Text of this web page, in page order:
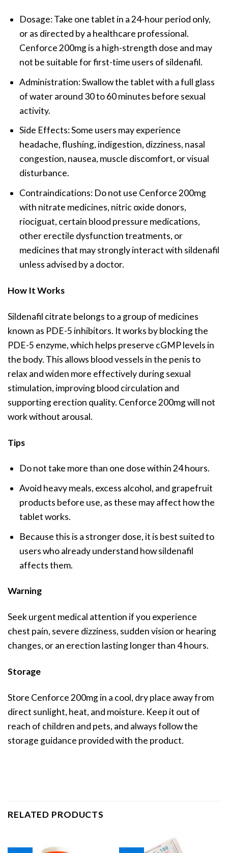
Dosage: Take one tablet in a 24-hour period only,
or as directed by a healthcare professional.
Cenforce 200mg is a high-strength dose and may
not be suitable for first-time users of sildenafil.
Administration: Swallow the tablet with a full glass
of water around 30 to 60 minutes before sexual
activity.
Side Effects: Some users may experience
headache, flushing, indigestion, dizziness, nasal
congestion, nausea, muscle discomfort, or visual
disturbance.
Contraindications: Do not use Cenforce 200mg
with nitrate medicines, nitric oxide donors,
riociguat, certain blood pressure medications,
other erectile dysfunction treatments, or
medicines that may strongly interact with sildenafil
unless advised by a doctor.
How It Works
Sildenafil citrate belongs to a group of medicines
known as PDE-5 inhibitors. It works by blocking the
PDE-5 enzyme, which helps preserve cGMP levels in
the body. This allows blood vessels in the penis to
relax and widen more effectively during sexual
stimulation, improving blood circulation and
supporting erection quality. Cenforce 200mg will not
work without arousal.
Tips
Do not take more than one dose within 24 hours.
Avoid heavy meals, excess alcohol, and grapefruit
products before use, as these may affect how the
tablet works.
Because this is a stronger dose, it is best suited to
users who already understand how sildenafil
affects them.
Warning
Seek urgent medical attention if you experience
chest pain, severe dizziness, sudden vision or hearing
changes, or an erection lasting longer than 4 hours.
Storage
Store Cenforce 200mg in a cool, dry place away from
direct sunlight, heat, and moisture. Keep it out of
reach of children and pets, and always follow the
storage guidance provided with the product.
RELATED PRODUCTS